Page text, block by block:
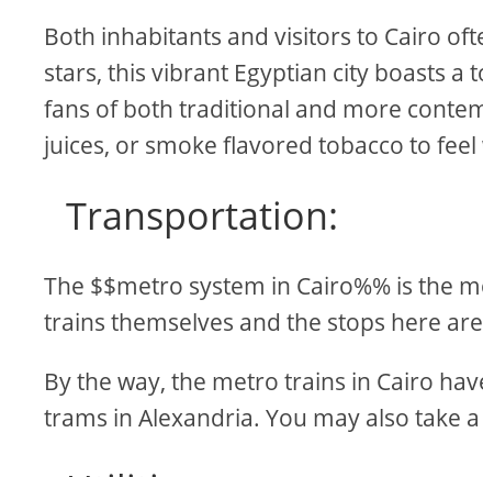
Both inhabitants and visitors to Cairo
stars, this vibrant Egyptian city boasts a
fans of both traditional and more
juices, or smoke flavored tobacco to
Transportation:
The $$metro system in Cairo%% is the
trains themselves and the stops here
By the way, the metro trains in Cairo
trams in Alexandria. You may also take